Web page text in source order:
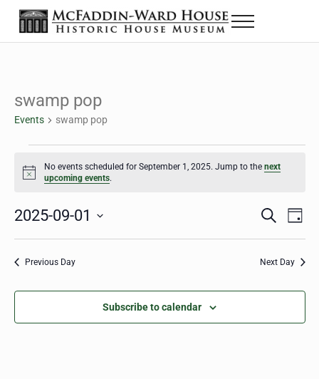
Skip to main content
Skip to header right navigation
Skip to site footer
The McFaddin-Ward House
Historic House Museum in Beaumont, Texas
Menu
swamp pop
Events swamp pop
Notice
No events scheduled for September 1, 2025. Jump to the next
upcoming events.
Events
Search
S
r
h
D
2025-09-01
Select
Previous Day Next Day
Subscribe to calendar